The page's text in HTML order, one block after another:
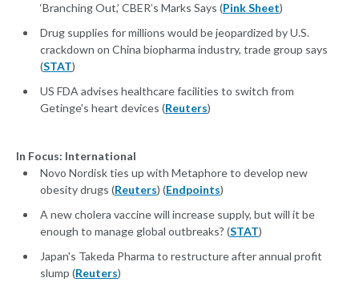
‘Branching Out,’ CBER’s Marks Says (Pink Sheet)
Drug supplies for millions would be jeopardized by U.S.
crackdown on China biopharma industry, trade group says
(STAT)
US FDA advises healthcare facilities to switch from
Getinge's heart devices (Reuters)
In Focus: International
Novo Nordisk ties up with Metaphore to develop new
obesity drugs (Reuters) (Endpoints)
A new cholera vaccine will increase supply, but will it be
enough to manage global outbreaks? (STAT)
Japan's Takeda Pharma to restructure after annual profit
slump (Reuters)